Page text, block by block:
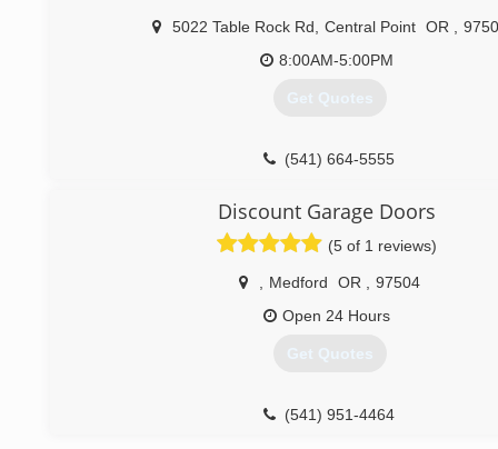
5022 Table Rock Rd Central Point OR
8:00AM-5:00PM
Get Quotes
(541) 664-5555
Discount Garage Doors
(5 of 1 reviews)
Medford OR
97504
Open 24 Hours
Get Quotes
(541) 951-4464